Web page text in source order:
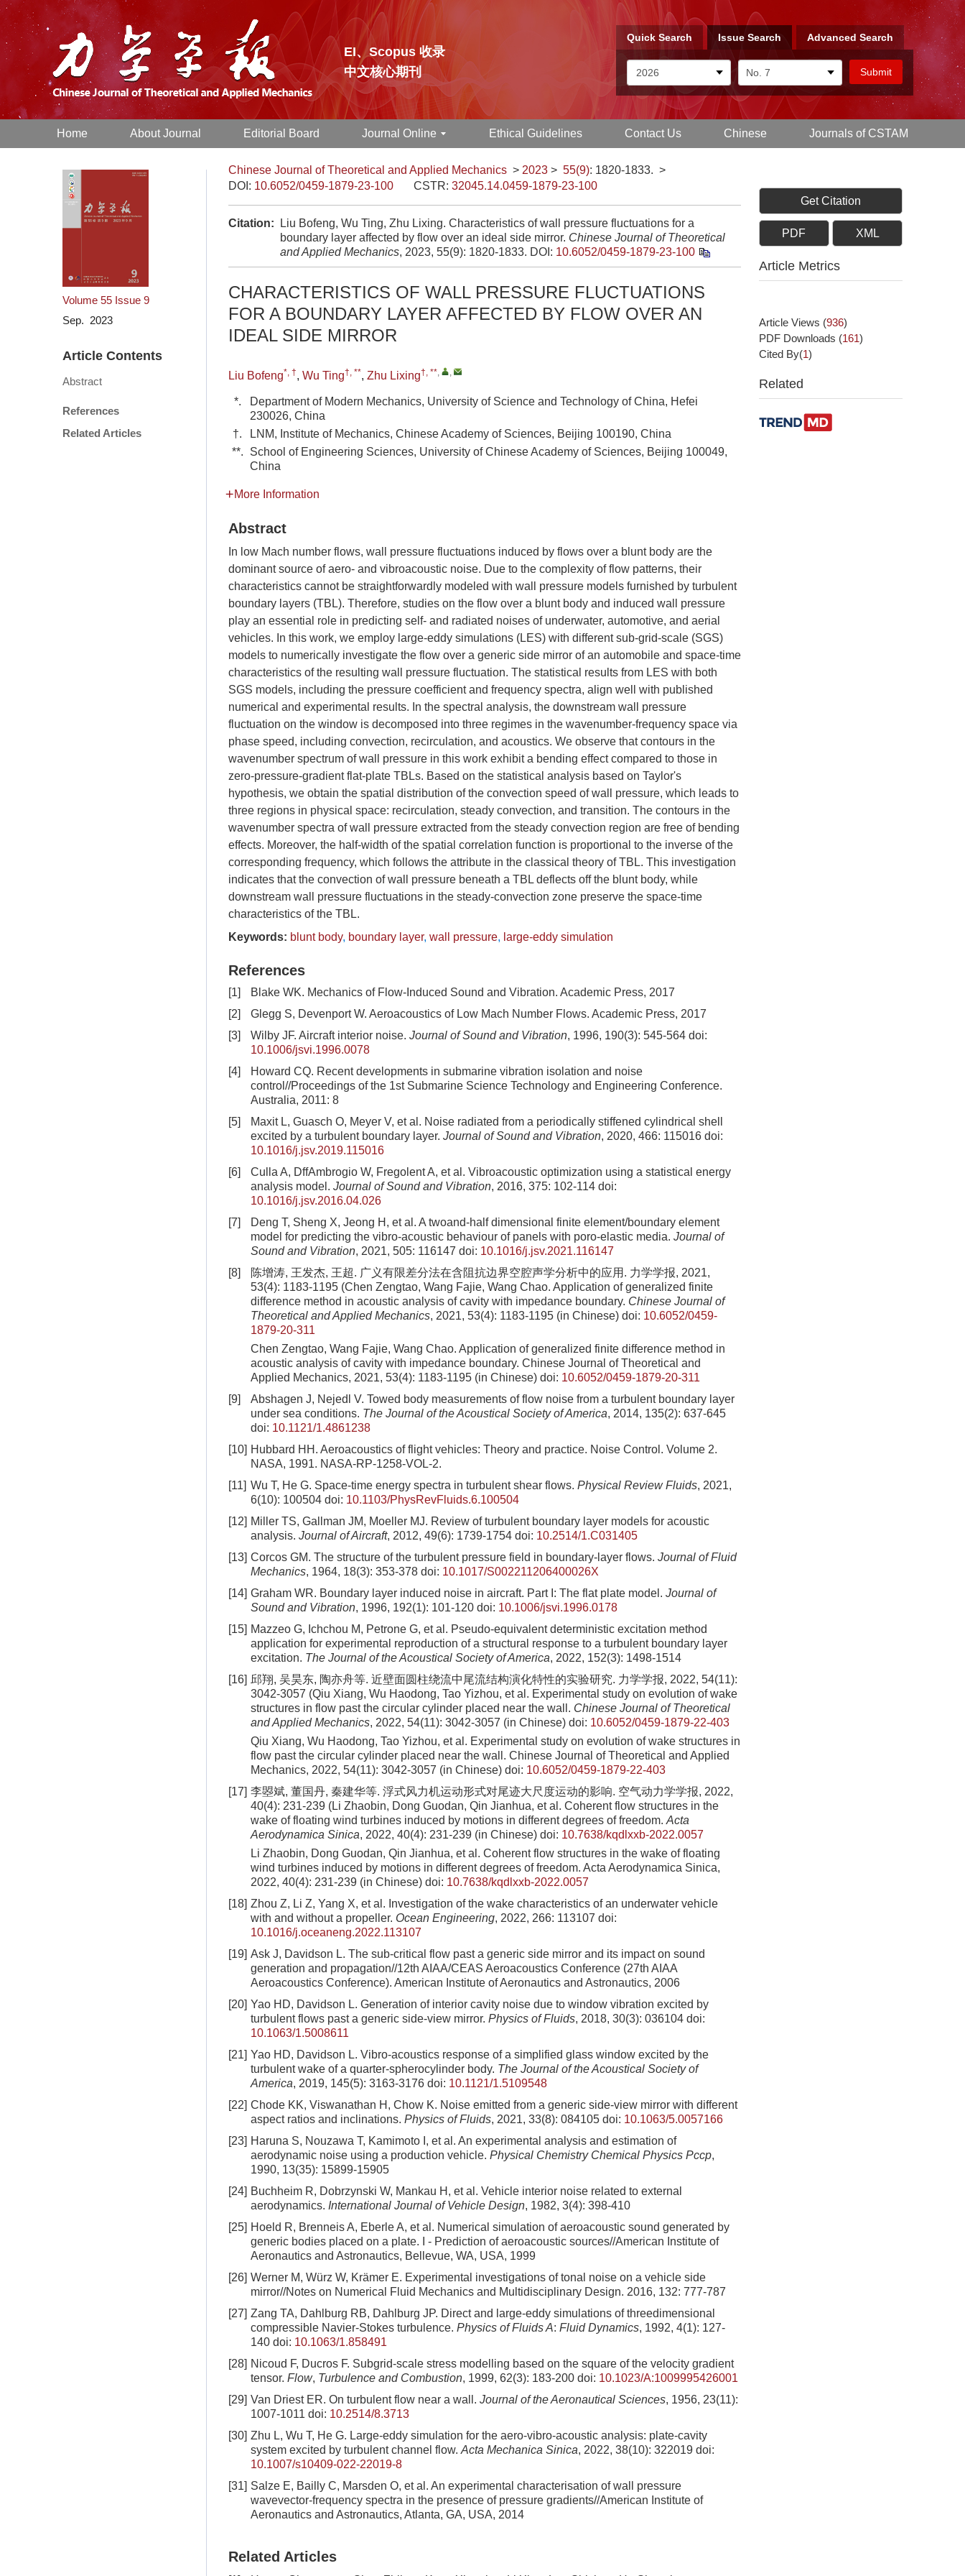
EI、Scopus 收录
中文核心期刊
Quick Search Issue Search Advanced Search
Home About Journal Editorial Board Journal Online Ethical Guidelines Contact Us Chinese Journals of CSTAM
Volume 55 Issue 9
Sep. 2023
Article Contents
Abstract
References
Related Articles
Chinese Journal of Theoretical and Applied Mechanics > 2023 > 55(9): 1820-1833. >
DOI: 10.6052/0459-1879-23-100 CSTR: 32045.14.0459-1879-23-100
Citation:
Liu Bofeng, Wu Ting, Zhu Lixing. Characteristics of wall pressure fluctuations for a
boundary layer affected by flow over an ideal side mirror. Chinese Journal of Theoretical
and Applied Mechanics, 2023, 55(9): 1820-1833. DOI: 10.6052/0459-1879-23-100
CHARACTERISTICS OF WALL PRESSURE FLUCTUATIONS
FOR A BOUNDARY LAYER AFFECTED BY FLOW OVER AN
IDEAL SIDE MIRROR
Liu Bofeng*, †, Wu Ting†, **, Zhu Lixing†, **, ,
*.
Department of Modern Mechanics, University of Science and Technology of China, Hefei
230026, China
†.
LNM, Institute of Mechanics, Chinese Academy of Sciences, Beijing 100190, China
**.
School of Engineering Sciences, University of Chinese Academy of Sciences, Beijing 100049,
China
More Information
Abstract
In low Mach number flows, wall pressure fluctuations induced by flows over a blunt body are the
dominant source of aero- and vibroacoustic noise. Due to the complexity of flow patterns, their
characteristics cannot be straightforwardly modeled with wall pressure models furnished by turbulent
boundary layers (TBL). Therefore, studies on the flow over a blunt body and induced wall pressure
play an essential role in predicting self- and radiated noises of underwater, automotive, and aerial
vehicles. In this work, we employ large-eddy simulations (LES) with different sub-grid-scale (SGS)
models to numerically investigate the flow over a generic side mirror of an automobile and space-time
characteristics of the resulting wall pressure fluctuation. The statistical results from LES with both
SGS models, including the pressure coefficient and frequency spectra, align well with published
numerical and experimental results. In the spectral analysis, the downstream wall pressure
fluctuation on the window is decomposed into three regimes in the wavenumber-frequency space via
phase speed, including convection, recirculation, and acoustics. We observe that contours in the
wavenumber spectrum of wall pressure in this work exhibit a bending effect compared to those in
zero-pressure-gradient flat-plate TBLs. Based on the statistical analysis based on Taylor's
hypothesis, we obtain the spatial distribution of the convection speed of wall pressure, which leads to
three regions in physical space: recirculation, steady convection, and transition. The contours in the
wavenumber spectra of wall pressure extracted from the steady convection region are free of bending
effects. Moreover, the half-width of the spatial correlation function is proportional to the inverse of the
corresponding frequency, which follows the attribute in the classical theory of TBL. This investigation
indicates that the convection of wall pressure beneath a TBL deflects off the blunt body, while
downstream wall pressure fluctuations in the steady-convection zone preserve the space-time
characteristics of the TBL.
Keywords: blunt body, boundary layer, wall pressure, large-eddy simulation
References
[1]
Blake WK. Mechanics of Flow-Induced Sound and Vibration. Academic Press, 2017
[2]
Glegg S, Devenport W. Aeroacoustics of Low Mach Number Flows. Academic Press, 2017
[3]
Wilby JF. Aircraft interior noise. Journal of Sound and Vibration, 1996, 190(3): 545-564 doi:
10.1006/jsvi.1996.0078
[4]
Howard CQ. Recent developments in submarine vibration isolation and noise
control//Proceedings of the 1st Submarine Science Technology and Engineering Conference.
Australia, 2011: 8
[5]
Maxit L, Guasch O, Meyer V, et al. Noise radiated from a periodically stiffened cylindrical shell
excited by a turbulent boundary layer. Journal of Sound and Vibration, 2020, 466: 115016 doi:
10.1016/j.jsv.2019.115016
[6]
Culla A, DffAmbrogio W, Fregolent A, et al. Vibroacoustic optimization using a statistical energy
analysis model. Journal of Sound and Vibration, 2016, 375: 102-114 doi:
10.1016/j.jsv.2016.04.026
[7]
Deng T, Sheng X, Jeong H, et al. A twoand-half dimensional finite element/boundary element
model for predicting the vibro-acoustic behaviour of panels with poro-elastic media. Journal of
Sound and Vibration, 2021, 505: 116147 doi: 10.1016/j.jsv.2021.116147
[8]
陈增涛, 王发杰, 王超. 广义有限差分法在含阻抗边界空腔声学分析中的应用. 力学学报, 2021,
53(4): 1183-1195 (Chen Zengtao, Wang Fajie, Wang Chao. Application of generalized finite
difference method in acoustic analysis of cavity with impedance boundary. Chinese Journal of
Theoretical and Applied Mechanics, 2021, 53(4): 1183-1195 (in Chinese) doi: 10.6052/0459-
1879-20-311
Chen Zengtao, Wang Fajie, Wang Chao. Application of generalized finite difference method in
acoustic analysis of cavity with impedance boundary. Chinese Journal of Theoretical and
Applied Mechanics, 2021, 53(4): 1183-1195 (in Chinese) doi: 10.6052/0459-1879-20-311
[9]
Abshagen J, Nejedl V. Towed body measurements of flow noise from a turbulent boundary layer
under sea conditions. The Journal of the Acoustical Society of America, 2014, 135(2): 637-645
doi: 10.1121/1.4861238
[10] Hubbard HH. Aeroacoustics of flight vehicles: Theory and practice. Noise Control. Volume 2.
NASA, 1991. NASA-RP-1258-VOL-2.
[11] Wu T, He G. Space-time energy spectra in turbulent shear flows. Physical Review Fluids, 2021,
6(10): 100504 doi: 10.1103/PhysRevFluids.6.100504
[12] Miller TS, Gallman JM, Moeller MJ. Review of turbulent boundary layer models for acoustic
analysis. Journal of Aircraft, 2012, 49(6): 1739-1754 doi: 10.2514/1.C031405
[13] Corcos GM. The structure of the turbulent pressure field in boundary-layer flows. Journal of Fluid
Mechanics, 1964, 18(3): 353-378 doi: 10.1017/S002211206400026X
[14] Graham WR. Boundary layer induced noise in aircraft. Part I: The flat plate model. Journal of
Sound and Vibration, 1996, 192(1): 101-120 doi: 10.1006/jsvi.1996.0178
[15] Mazzeo G, Ichchou M, Petrone G, et al. Pseudo-equivalent deterministic excitation method
application for experimental reproduction of a structural response to a turbulent boundary layer
excitation. The Journal of the Acoustical Society of America, 2022, 152(3): 1498-1514
[16] 邱翔, 吴昊东, 陶亦舟等. 近壁面圆柱绕流中尾流结构演化特性的实验研究. 力学学报, 2022, 54(11):
3042-3057 (Qiu Xiang, Wu Haodong, Tao Yizhou, et al. Experimental study on evolution of wake
structures in flow past the circular cylinder placed near the wall. Chinese Journal of Theoretical
and Applied Mechanics, 2022, 54(11): 3042-3057 (in Chinese) doi: 10.6052/0459-1879-22-403
Qiu Xiang, Wu Haodong, Tao Yizhou, et al. Experimental study on evolution of wake structures in
flow past the circular cylinder placed near the wall. Chinese Journal of Theoretical and Applied
Mechanics, 2022, 54(11): 3042-3057 (in Chinese) doi: 10.6052/0459-1879-22-403
[17] 李曌斌, 董国丹, 秦建华等. 浮式风力机运动形式对尾迹大尺度运动的影响. 空气动力学学报, 2022,
40(4): 231-239 (Li Zhaobin, Dong Guodan, Qin Jianhua, et al. Coherent flow structures in the
wake of floating wind turbines induced by motions in different degrees of freedom. Acta
Aerodynamica Sinica, 2022, 40(4): 231-239 (in Chinese) doi: 10.7638/kqdlxxb-2022.0057
Li Zhaobin, Dong Guodan, Qin Jianhua, et al. Coherent flow structures in the wake of floating
wind turbines induced by motions in different degrees of freedom. Acta Aerodynamica Sinica,
2022, 40(4): 231-239 (in Chinese) doi: 10.7638/kqdlxxb-2022.0057
[18] Zhou Z, Li Z, Yang X, et al. Investigation of the wake characteristics of an underwater vehicle
with and without a propeller. Ocean Engineering, 2022, 266: 113107 doi:
10.1016/j.oceaneng.2022.113107
[19] Ask J, Davidson L. The sub-critical flow past a generic side mirror and its impact on sound
generation and propagation//12th AIAA/CEAS Aeroacoustics Conference (27th AIAA
Aeroacoustics Conference). American Institute of Aeronautics and Astronautics, 2006
[20] Yao HD, Davidson L. Generation of interior cavity noise due to window vibration excited by
turbulent flows past a generic side-view mirror. Physics of Fluids, 2018, 30(3): 036104 doi:
10.1063/1.5008611
[21] Yao HD, Davidson L. Vibro-acoustics response of a simplified glass window excited by the
turbulent wake of a quarter-spherocylinder body. The Journal of the Acoustical Society of
America, 2019, 145(5): 3163-3176 doi: 10.1121/1.5109548
[22] Chode KK, Viswanathan H, Chow K. Noise emitted from a generic side-view mirror with different
aspect ratios and inclinations. Physics of Fluids, 2021, 33(8): 084105 doi: 10.1063/5.0057166
[23] Haruna S, Nouzawa T, Kamimoto I, et al. An experimental analysis and estimation of
aerodynamic noise using a production vehicle. Physical Chemistry Chemical Physics Pccp,
1990, 13(35): 15899-15905
[24] Buchheim R, Dobrzynski W, Mankau H, et al. Vehicle interior noise related to external
aerodynamics. International Journal of Vehicle Design, 1982, 3(4): 398-410
[25] Hoeld R, Brenneis A, Eberle A, et al. Numerical simulation of aeroacoustic sound generated by
generic bodies placed on a plate. I - Prediction of aeroacoustic sources//American Institute of
Aeronautics and Astronautics, Bellevue, WA, USA, 1999
[26] Werner M, Würz W, Krämer E. Experimental investigations of tonal noise on a vehicle side
mirror//Notes on Numerical Fluid Mechanics and Multidisciplinary Design. 2016, 132: 777-787
[27] Zang TA, Dahlburg RB, Dahlburg JP. Direct and large-eddy simulations of threedimensional
compressible Navier-Stokes turbulence. Physics of Fluids A: Fluid Dynamics, 1992, 4(1): 127-
140 doi: 10.1063/1.858491
[28] Nicoud F, Ducros F. Subgrid-scale stress modelling based on the square of the velocity gradient
tensor. Flow, Turbulence and Combustion, 1999, 62(3): 183-200 doi: 10.1023/A:1009995426001
[29] Van Driest ER. On turbulent flow near a wall. Journal of the Aeronautical Sciences, 1956, 23(11):
1007-1011 doi: 10.2514/8.3713
[30] Zhu L, Wu T, He G. Large-eddy simulation for the aero-vibro-acoustic analysis: plate-cavity
system excited by turbulent channel flow. Acta Mechanica Sinica, 2022, 38(10): 322019 doi:
10.1007/s10409-022-22019-8
[31] Salze E, Bailly C, Marsden O, et al. An experimental characterisation of wall pressure
wavevector-frequency spectra in the presence of pressure gradients//American Institute of
Aeronautics and Astronautics, Atlanta, GA, USA, 2014
Related Articles
Get Citation
PDF XML
Article Metrics
Article Views (936)
PDF Downloads (161)
Cited By(1)
Related